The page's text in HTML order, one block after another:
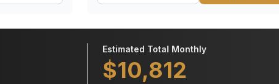
Estimated Total Monthly
$10,812